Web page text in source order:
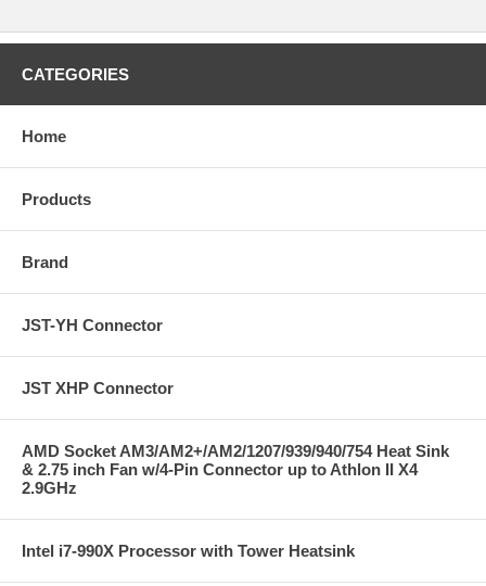
CATEGORIES
Home
Products
Brand
JST-YH Connector
JST XHP Connector
AMD Socket AM3/AM2+/AM2/1207/939/940/754 Heat Sink
& 2.75 inch Fan w/4-Pin Connector up to Athlon II X4
2.9GHz
Intel i7-990X Processor with Tower Heatsink